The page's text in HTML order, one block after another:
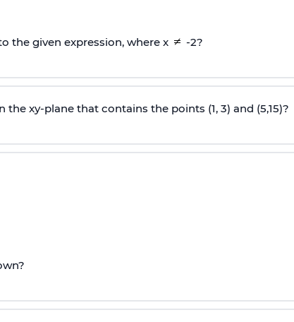
the given expression, where x -2?
xy-plane that contains the points (1, 3) and (5,15)?